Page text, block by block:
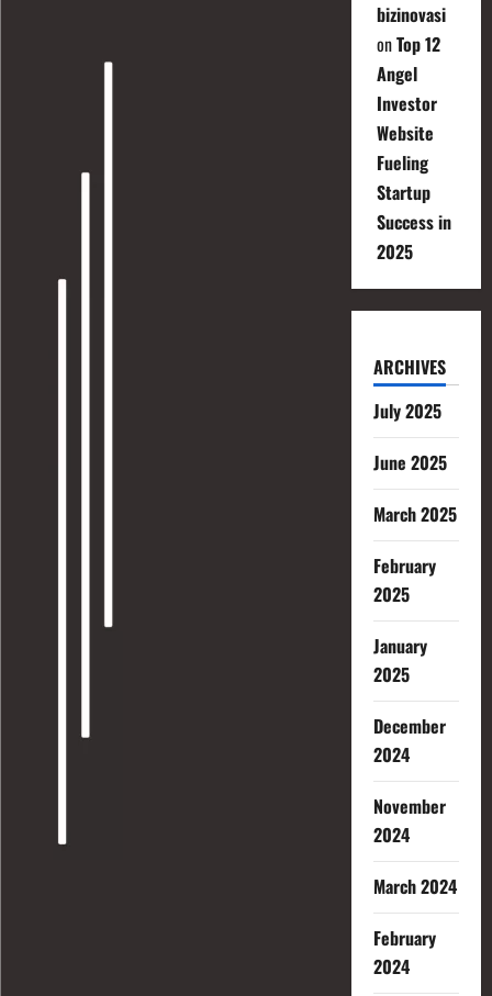
bizinovasi
onTop 12
Angel
Investor
Website
Fueling
Startup
Success in
2025
ARCHIVES
July 2025
June 2025
March 2025
February
2025
January
2025
December
2024
November
2024
March 2024
February
2024